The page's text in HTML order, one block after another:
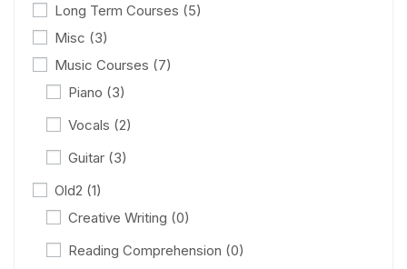
Long Term Courses (5)
Misc (3)
Music Courses (7)
Piano (3)
Vocals (2)
Guitar (3)
Old2 (1)
Creative Writing (0)
Reading Comprehension (0)